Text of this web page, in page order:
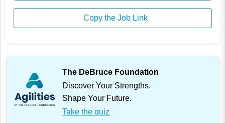
Copy the Job Link
The DeBruce Foundation
Discover Your Strengths.
Shape Your Future.
Take the quiz